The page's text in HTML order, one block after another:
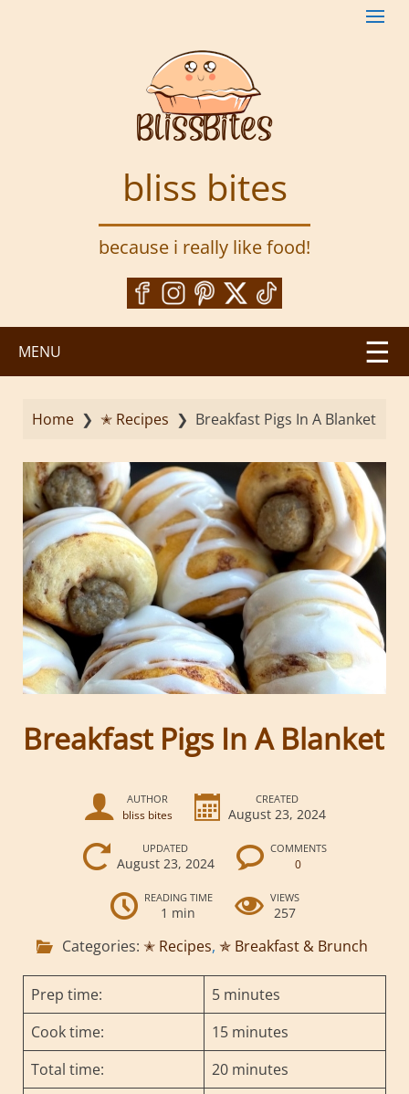
bliss bites
because i really like food!
MENU
Home ❯ ✭ Recipes ❯ Breakfast Pigs In A Blanket
Breakfast Pigs In A Blanket
AUTHOR
bliss bites
CREATED
August 23, 2024
UPDATED
August 23, 2024
COMMENTS
0
READING TIME
1 min
VIEWS
257
Categories: ✭ Recipes, ✯ Breakfast & Brunch
Prep time:
5 minutes
Cook time:
15 minutes
Total time:
20 minutes